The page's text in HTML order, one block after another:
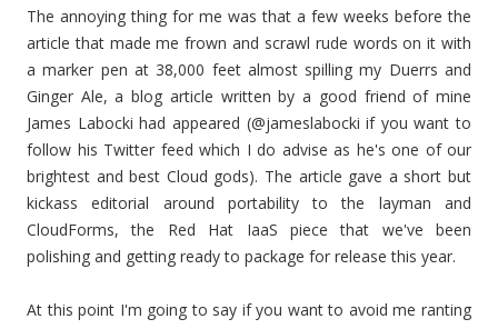
The annoying thing for me was that a few weeks before the
article that made me frown and scrawl rude words on it with
a marker pen at 38,000 feet almost spilling my Duerrs and
Ginger Ale, a blog article written by a good friend of mine
James Labocki had appeared (@jameslabocki if you want to
follow his Twitter feed which I do advise as he's one of our
brightest and best Cloud gods). The article gave a short but
kickass editorial around portability to the layman and
CloudForms, the Red Hat IaaS piece that we've been
polishing and getting ready to package for release this year.
At this point I'm going to say if you want to avoid me ranting